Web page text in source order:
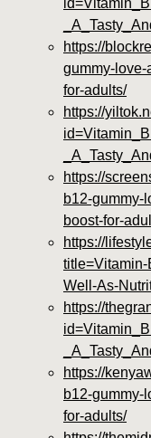
https://
gummy-love-
for-adults/
https://
https://
b12-gummy-
boost-for-
https://
title=Vitamin-
Well-As-
https://
https://
b12-gummy-
for-adults/